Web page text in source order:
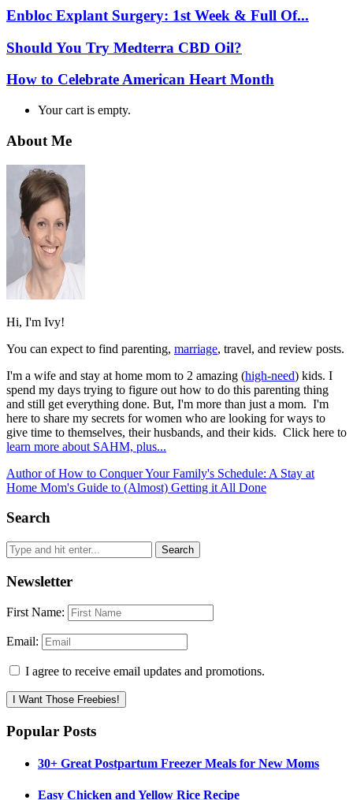
Enbloc Explant Surgery: 1st Week & Full Of...
Should You Try Medterra CBD Oil?
How to Celebrate American Heart Month
Your cart is empty.
About Me
Hi, I'm Ivy!
You can expect to find parenting, marriage, travel, and review posts.
I'm a wife and stay at home mom to 2 amazing (high-need) kids. I
spend my days trying to figure out how to do this parenting thing
and still get everything done. But, I'm more than just a mom. I'm
here to share my secrets for women who are looking for ways to
give time to themselves, their husbands, and their kids. Click here to
learn more about SAHM, plus...
Author of How to Conquer Your Family's Schedule: A Stay at
Home Mom's Guide to (Almost) Getting it All Done
Search
Newsletter
First Name:
Email:
I agree to receive email updates and promotions.
I Want Those Freebies!
Popular Posts
30+ Great Postpartum Freezer Meals for New Moms
Easy Chicken and Yellow Rice Recipe